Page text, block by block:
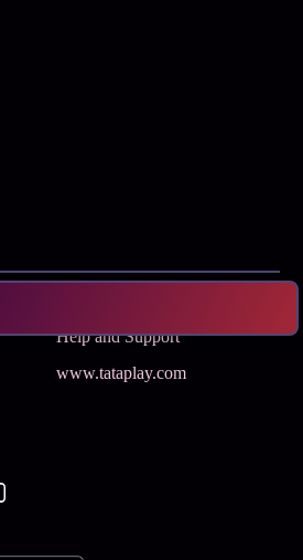
Help and Support
www.tataplay.com